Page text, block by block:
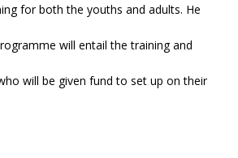
for both the youths and adults. He
will entail the training and
will be given fund to set up on their